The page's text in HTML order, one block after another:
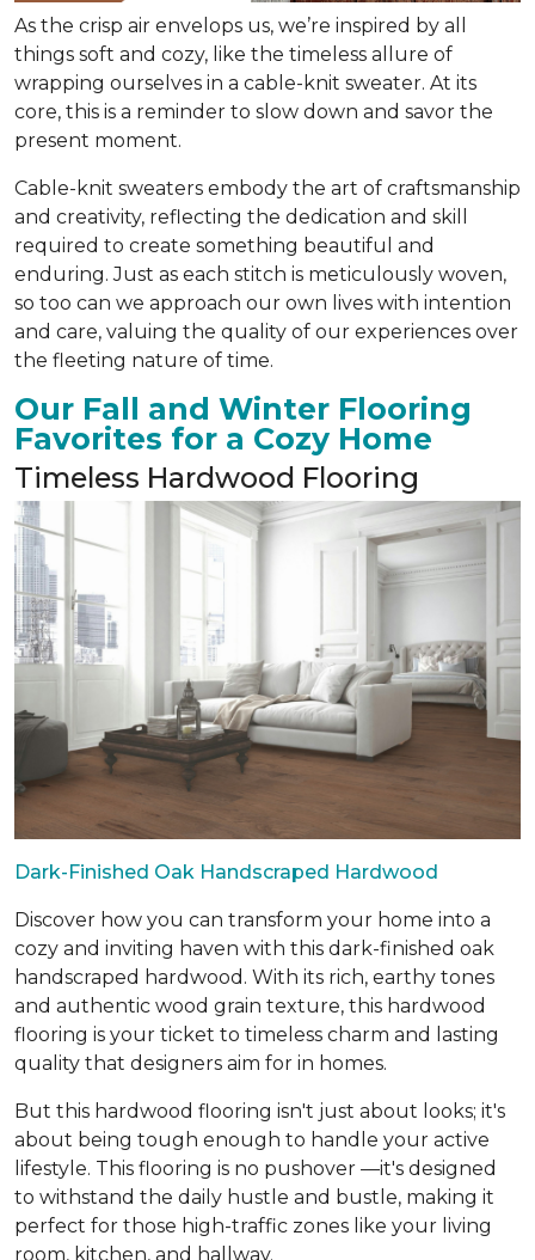
As the crisp air envelops us, we’re inspired by all
things soft and cozy, like the timeless allure of
wrapping ourselves in a cable-knit sweater. At its
core, this is a reminder to slow down and savor the
present moment.
Cable-knit sweaters embody the art of craftsmanship
and creativity, reflecting the dedication and skill
required to create something beautiful and
enduring. Just as each stitch is meticulously woven,
so too can we approach our own lives with intention
and care, valuing the quality of our experiences over
the fleeting nature of time.
Our Fall and Winter Flooring
Favorites for a Cozy Home
Timeless Hardwood Flooring
Dark-Finished Oak Handscraped Hardwood
Discover how you can transform your home into a
cozy and inviting haven with this dark-finished oak
handscraped hardwood. With its rich, earthy tones
and authentic wood grain texture, this hardwood
flooring is your ticket to timeless charm and lasting
quality that designers aim for in homes.
But this hardwood flooring isn't just about looks; it's
about being tough enough to handle your active
lifestyle. This flooring is no pushover —it's designed
to withstand the daily hustle and bustle, making it
perfect for those high-traffic zones like your living
room, kitchen, and hallway.